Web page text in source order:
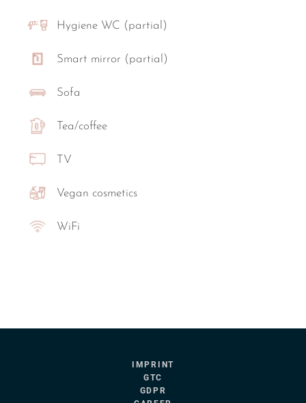
Hygiene WC (partial)
Smart mirror (partial)
Sofa
Tea/coffee
TV
Vegan cosmetics
WiFi
IMPRINT
GTC
GDPR